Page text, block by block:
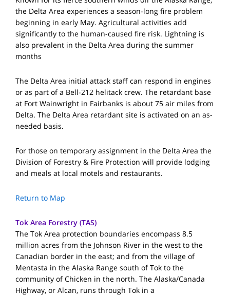
the Delta Area experiences a season-long fire problem
beginning in early May. Agricultural activities add
significantly to the human-caused fire risk. Lightning is
also prevalent in the Delta Area during the summer
months
The Delta Area initial attack staff can respond in engines
or as part of a Bell-212 helitack crew. The retardant base
at Fort Wainwright in Fairbanks is about 75 air miles from
Delta. The Delta Area retardant site is activated on an as-
needed basis.
For those on temporary assignment in the Delta Area the
Division of Forestry & Fire Protection will provide lodging
and meals at local motels and restaurants.
Return to Map
Tok Area Forestry (TAS)
The Tok Area protection boundaries encompass 8.5
million acres from the Johnson River in the west to the
Canadian border in the east; and from the village of
Mentasta in the Alaska Range south of Tok to the
community of Chicken in the north. The Alaska/Canada
Highway, or Alcan, runs through Tok in a